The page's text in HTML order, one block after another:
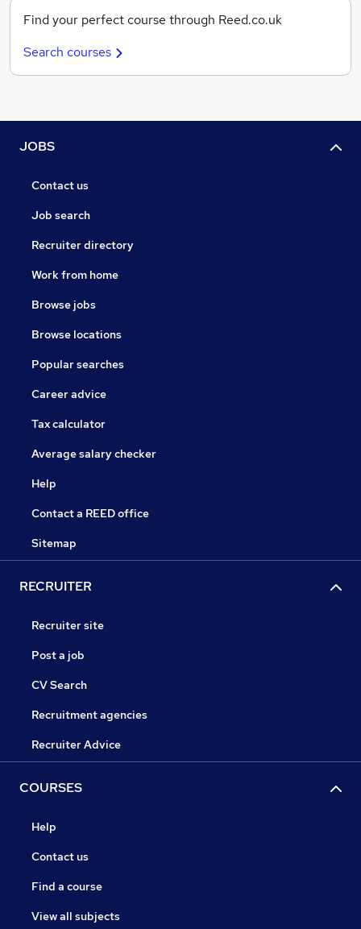
Find your perfect course through Reed.co.uk
Search courses
JOBS
Contact us
Job search
Recruiter directory
Work from home
Browse jobs
Browse locations
Popular searches
Career advice
Tax calculator
Average salary checker
Help
Contact a REED office
Sitemap
RECRUITER
Recruiter site
Post a job
CV Search
Recruitment agencies
Recruiter Advice
COURSES
Help
Contact us
Find a course
View all subjects